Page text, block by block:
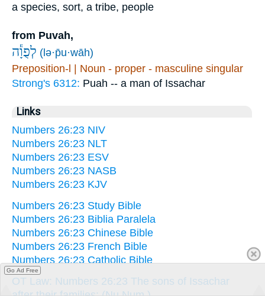
a species, sort, a tribe, people
from Puvah,
לְפֻוָ֕ה (lə·p̄u·wāh)
Preposition-l | Noun - proper - masculine singular
Strong's 6312: Puah -- a man of Issachar
Links
Numbers 26:23 NIV
Numbers 26:23 NLT
Numbers 26:23 ESV
Numbers 26:23 NASB
Numbers 26:23 KJV
Numbers 26:23 Study Bible
Numbers 26:23 Biblia Paralela
Numbers 26:23 Chinese Bible
Numbers 26:23 French Bible
Numbers 26:23 Catholic Bible
OT Law: Numbers 26:23 The sons of Issachar
Go Ad Free